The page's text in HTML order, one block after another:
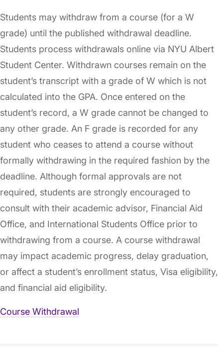
Students may withdraw from a course (for a W
grade) until the published withdrawal deadline.
Students process withdrawals online via NYU Albert
Student Center. Withdrawn courses remain on the
student’s transcript with a grade of W which is not
calculated into the GPA. Once entered on the
student’s record, a W grade cannot be changed to
any other grade. An F grade is recorded for any
student who ceases to attend a course without
formally withdrawing in the required fashion by the
deadline. Although formal approvals are not
required, students are strongly encouraged to
consult with their academic advisor, Financial Aid
Office, and International Students Office prior to
withdrawing from a course. A course withdrawal
may impact academic progress, delay graduation,
or affect a student’s enrollment status, Visa eligibility,
and financial aid eligibility.
Course Withdrawal